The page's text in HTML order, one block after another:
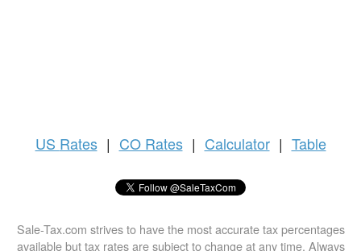
US Rates | CO Rates | Calculator | Table
Sale-Tax.com strives to have the most accurate tax percentages
available but tax rates are subject to change at any time. Always